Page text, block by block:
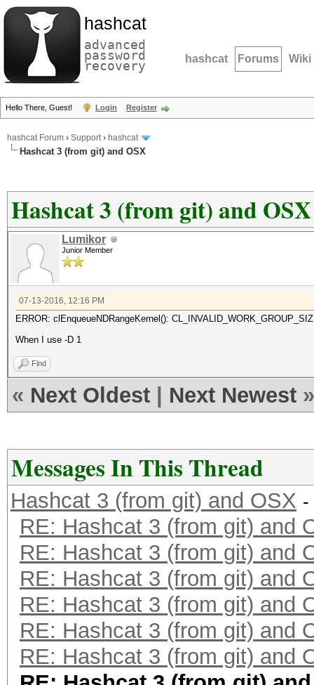
hashcat
advanced
password
recovery hashcat Forums Wiki
Hello There, Guest! Login Register
hashcat Forum › Support› hashcat
Hashcat 3 (from git) and OSX
Hashcat 3 (from git) and OSX
Lumikor
Junior Member
07-13-2016, 12:16 PM
ERROR: clEnqueueNDRangeKernel():
When I use -D 1
Find
« Next Oldest Next Newest »
Messages In This Thread
Hashcat 3 (from git) and OSX
RE: Hashcat 3 (from git) and
RE: Hashcat 3 (from git) and
RE: Hashcat 3 (from git) and
RE: Hashcat 3 (from git) and
RE: Hashcat 3 (from git) and
RE: Hashcat 3 (from git) and